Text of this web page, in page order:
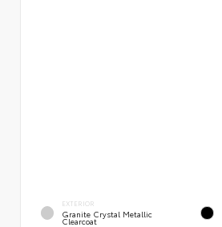
EXTERIOR
Granite Crystal Metallic
Clearcoat